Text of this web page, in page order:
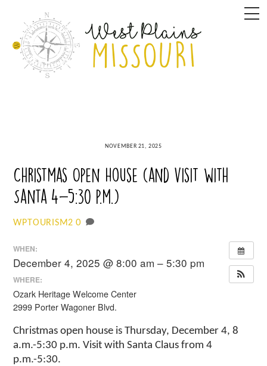
content
NOVEMBER 21, 2025
Christmas Open House (and visit with
Santa 4-5:30 p.m.)
WPTOURISM2 0
WHEN:
December 4, 2025 @ 8:00 am – 5:30 pm
WHERE:
Ozark Heritage Welcome Center
2999 Porter Wagoner Blvd.
Christmas open house is Thursday, December 4, 8
a.m.-5:30 p.m. Visit with Santa Claus from 4
p.m.-5:30.